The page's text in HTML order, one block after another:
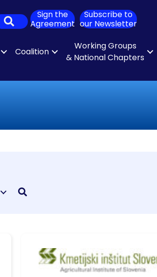
Search
Sign the
Agreement
Subscribe to
our Newsletter
Coalition
Working Groups
& National Chapters